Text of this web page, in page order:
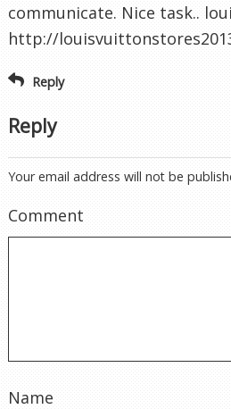
communicate. Nice task..
http://
Reply
Reply
Your email address will not be
Comment
Name